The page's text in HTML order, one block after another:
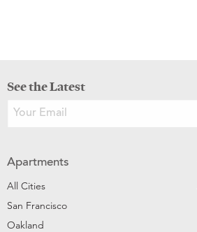
See the Latest
Apartments
All Cities
San Francisco
Oakland